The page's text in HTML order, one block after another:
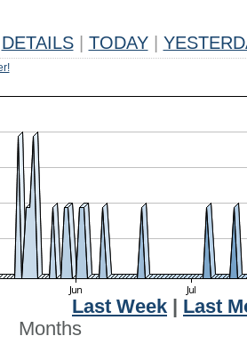
DETAILS TODAY
Last Week
Last
Months